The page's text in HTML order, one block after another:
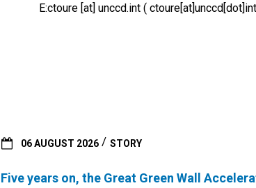
E:ctoure[at] unccd.int(
06 AUGUST 2026 STORY
Five years on, the Great Green Wall